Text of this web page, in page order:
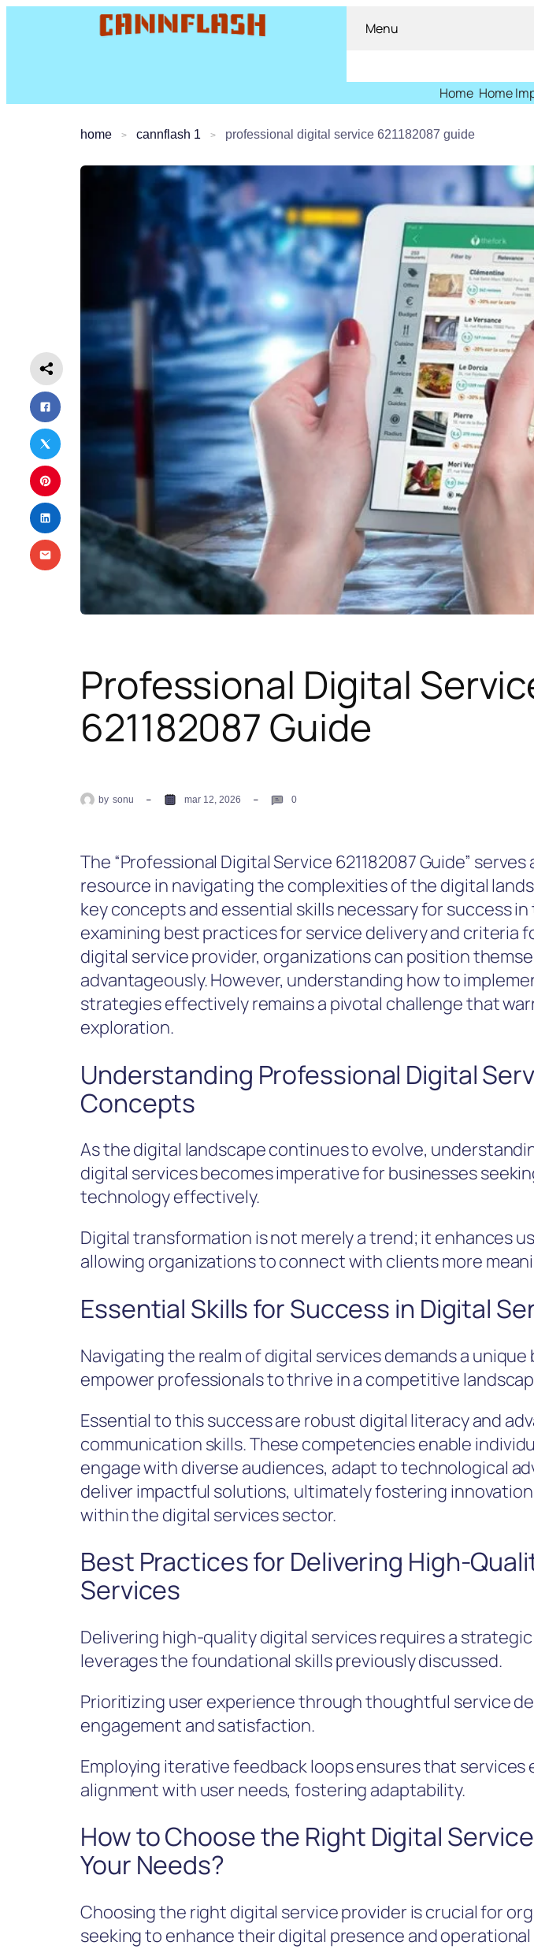
Menu
Home Home
home cannflash 1 professional digital service 621182087 guide
Professional Digital
621182087 Guide
by sonu mar 12, 2026 0
The “Professional Digital Service 621182087 Guide” serves
resource in navigating the complexities of the digital
key concepts and essential skills necessary for success in
examining best practices for service delivery and criteria
digital service provider, organizations can position
advantageously. However, understanding how to
strategies effectively remains a pivotal challenge that
exploration.
Understanding Professional Digital
Concepts
As the digital landscape continues to evolve,
digital services becomes imperative for businesses
technology effectively.
Digital transformation is not merely a trend; it enhances
allowing organizations to connect with clients more
Essential Skills for Success in Digital
Navigating the realm of digital services demands a
empower professionals to thrive in a competitive
Essential to this success are robust digital literacy and
communication skills. These competencies enable
engage with diverse audiences, adapt to technological
deliver impactful solutions, ultimately fostering
within the digital services sector.
Best Practices for Delivering High-
Services
Delivering high-quality digital services requires a
leverages the foundational skills previously discussed.
Prioritizing user experience through thoughtful service
engagement and satisfaction.
Employing iterative feedback loops ensures that services
alignment with user needs, fostering adaptability.
How to Choose the Right Digital
Your Needs?
Choosing the right digital service provider is crucial for
seeking to enhance their digital presence and